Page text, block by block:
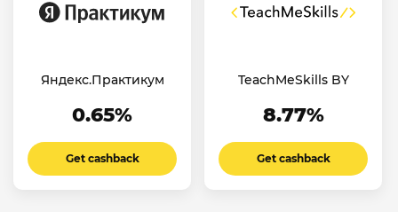
Яндекс.Практикум
0.65%
Get cashback
TeachMeSkills BY
8.77%
Get cashback